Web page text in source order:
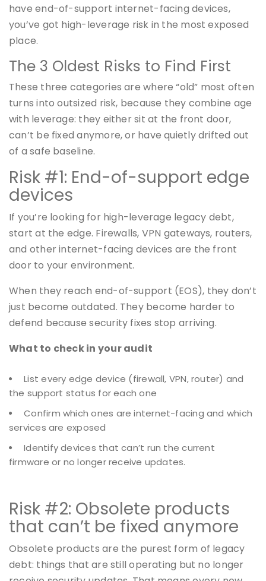
have end-of-support internet-facing devices,
you’ve got high-leverage risk in the most exposed
place.
The 3 Oldest Risks to Find First
These three categories are where “old” most often
turns into outsized risk, because they combine age
with leverage: they either sit at the front door,
can’t be fixed anymore, or have quietly drifted out
of a safe baseline.
Risk #1: End-of-support edge
devices
If you’re looking for high-leverage legacy debt,
start at the edge. Firewalls, VPN gateways, routers,
and other internet-facing devices are the front
door to your environment.
When they reach end-of-support (EOS), they don’t
just become outdated. They become harder to
defend because security fixes stop arriving.
What to check in your audit
List every edge device (firewall, VPN, router) and
the support status for each one
Confirm which ones are internet-facing and which
services are exposed
Identify devices that can’t run the current
firmware or no longer receive updates.
Risk #2: Obsolete products
that can’t be fixed anymore
Obsolete products are the purest form of legacy
debt: things that are still operating but no longer